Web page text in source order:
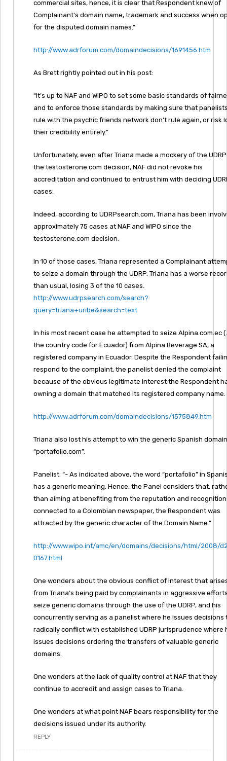
commercial sites, hence, it is clear that Respondent knew of
Complainant’s domain name, trademark and success when
for the disputed domain names.”
http://www.adrforum.com/domaindecisions/1691456.htm
As Brett rightly pointed out in his post:
“It’s up to NAF and WIPO to set some basic standards of
and to enforce those standards by making sure that
rule with the psychic friends network don’t rule again, or risk
their credibility entirely.”
Unfortunately, even after Triana made a mockery of the
the testosterone.com decision, NAF did not revoke his
accreditation and continued to entrust him with deciding
cases.
Indeed, according to UDRPsearch.com, Triana has been
approximately 75 cases at NAF and WIPO since the
testosterone.com decision.
In 10 of those cases, Triana represented a Complainant
to seize a domain through the UDRP. Triana has a worse
than usual, losing 3 of the 10 cases.
http://www.udrpsearch.com/search?
query=triana+uribe&search=text
In his most recent case he attempted to seize Alpina.com.ec
the country code for Ecuador) from Alpina Beverage SA, a
registered company in Ecuador. Despite the Respondent
respond to the complaint, the panelist denied the complaint
because of the obvious legitimate interest the Respondent
owning a domain that matched its registered company name.
http://www.adrforum.com/domaindecisions/1575849.htm
Triana also lost his attempt to win the generic Spanish domain
“portafolio.com”.
Panelist: “- As indicated above, the word “portafolio” in
has a generic meaning. Hence, the Panel considers that,
than aiming at benefiting from the reputation and recognition
connected to a Colombian newspaper, the Respondent was
attracted by the generic character of the Domain Name.”
http://www.wipo.int/amc/en/domains/decisions/html/2008/
0167.html
One wonders about the obvious conflict of interest that
from Triana’s being paid by complainants in aggressive
seize generic domains through the use of the UDRP, and his
concurrently serving as a panelist where he issues decisions
radically conflict with established UDRP jurisprudence where
issues decisions ordering the transfers of valuable generic
domains.
One wonders at the lack of quality control at NAF that they
continue to accredit and assign cases to Triana.
One wonders at what point NAF bears responsibility for the
decisions issued under its authority.
REPLY